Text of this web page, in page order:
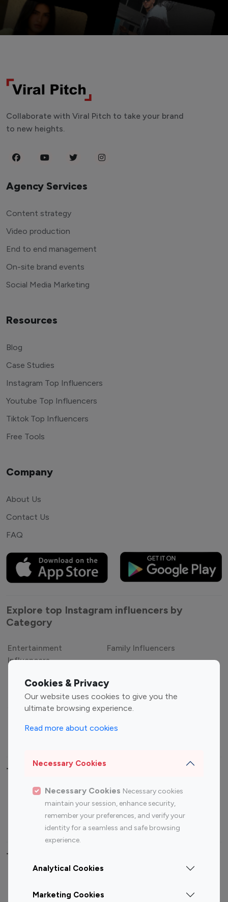
Cookies & Privacy
Our website uses cookies to give you the
ultimate browsing experience.
Read more about cookies
Necessary Cookies
Necessary Cookies Necessary cookies
maintain your session, enhance security,
remember your preferences, and verify your
identity for a seamless and safe browsing
experience.
Analytical Cookies
Marketing Cookies
Collaborate with Viral Pitch to take your brand
to new heights.
Agency Services
Content strategy
Video production
End to end management
On-site brand events
Social Media Marketing
Resources
Blog
Case Studies
Instagram Top Influencers
Youtube Top Influencers
Tiktok Top Influencers
Free Tools
Company
About Us
Contact Us
FAQ
Explore top Instagram influencers by
Category
Entertainment
Influencers
Family Influencers
Gaming Influencers
Sports Influencers
Lifestyle Influencers
Top Most Followed Influencers By platform
Top 100
Top 200
Instagram
Influencer
Youtube
Influencer
Youtube
Influencer
Top 100 Instagram Influencer By Country
Canada